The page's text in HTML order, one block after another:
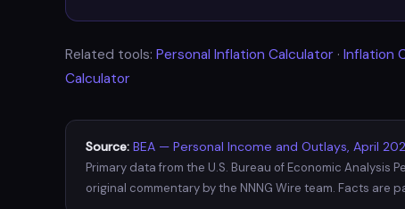
Related tools: Personal Inflation Calculator · Inflation
Calculator
Source: BEA — Personal Income and Outlays, April
Primary data from the U.S. Bureau of Economic Analysis
original commentary by the NNNG Wire team. Facts are